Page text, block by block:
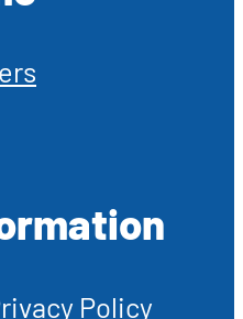
Policy